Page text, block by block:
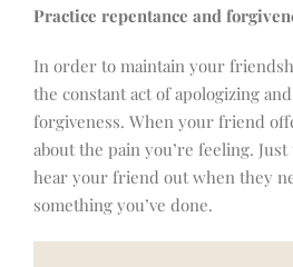
Practice repentance and
In order to maintain your
the constant act of apologizing
forgiveness. When your friend
about the pain you’re feeling.
hear your friend out when they
something you’ve done.